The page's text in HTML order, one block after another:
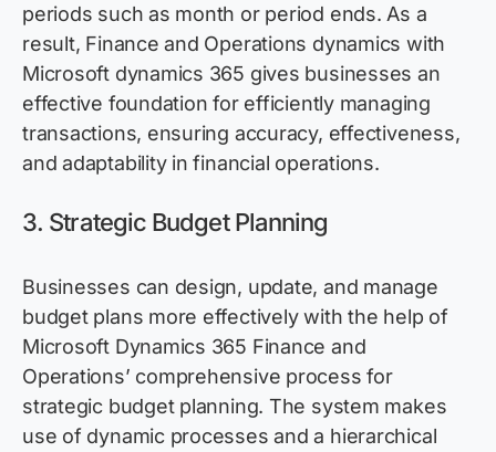
periods such as month or period ends. As a
result, Finance and Operations dynamics with
Microsoft dynamics 365 gives businesses an
effective foundation for efficiently managing
transactions, ensuring accuracy, effectiveness,
and adaptability in financial operations.
3. Strategic Budget Planning
Businesses can design, update, and manage
budget plans more effectively with the help of
Microsoft Dynamics 365 Finance and
Operations’ comprehensive process for
strategic budget planning. The system makes
use of dynamic processes and a hierarchical